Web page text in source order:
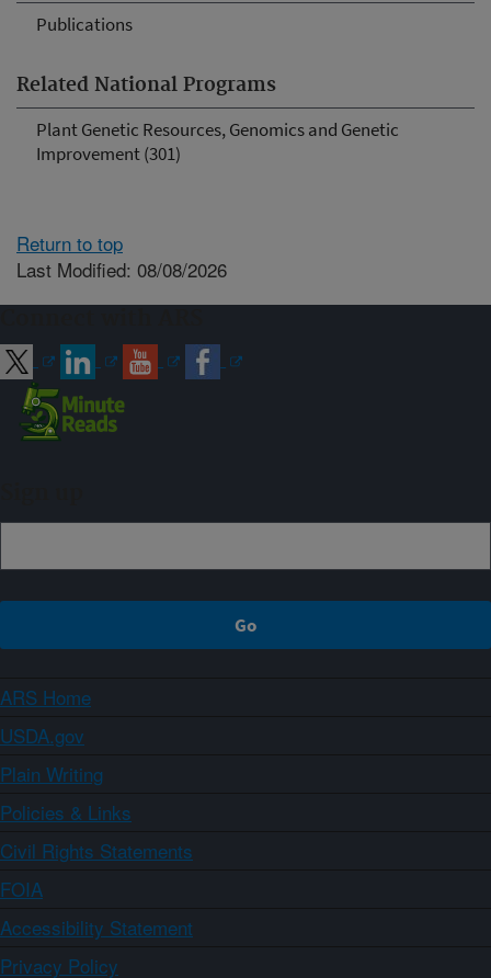
Publications
Related National Programs
Plant Genetic Resources, Genomics and Genetic
Improvement (301)
Return to top
Last Modified: 08/08/2026
ARS Home
USDA.gov
Plain Writing
Policies & Links
Civil Rights Statements
FOIA
Accessibility Statement
Privacy Policy